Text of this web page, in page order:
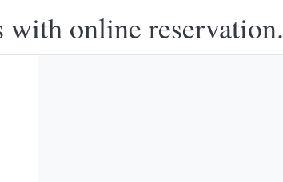
online reservation.